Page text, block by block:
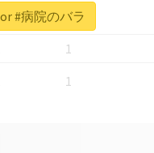
1
1
1
#病院のバラ